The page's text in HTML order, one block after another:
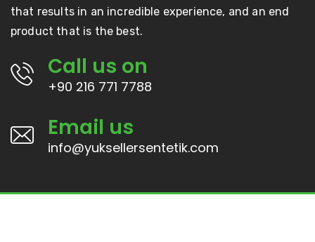
that results in an incredible experience, and an end
product that is the best.
Call us on
+90 216 771 7788
Email us
info@yuksellersentetik.com